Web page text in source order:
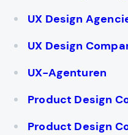
UX Design
UX Design
UX-Agenturen
Product Design
Product Design